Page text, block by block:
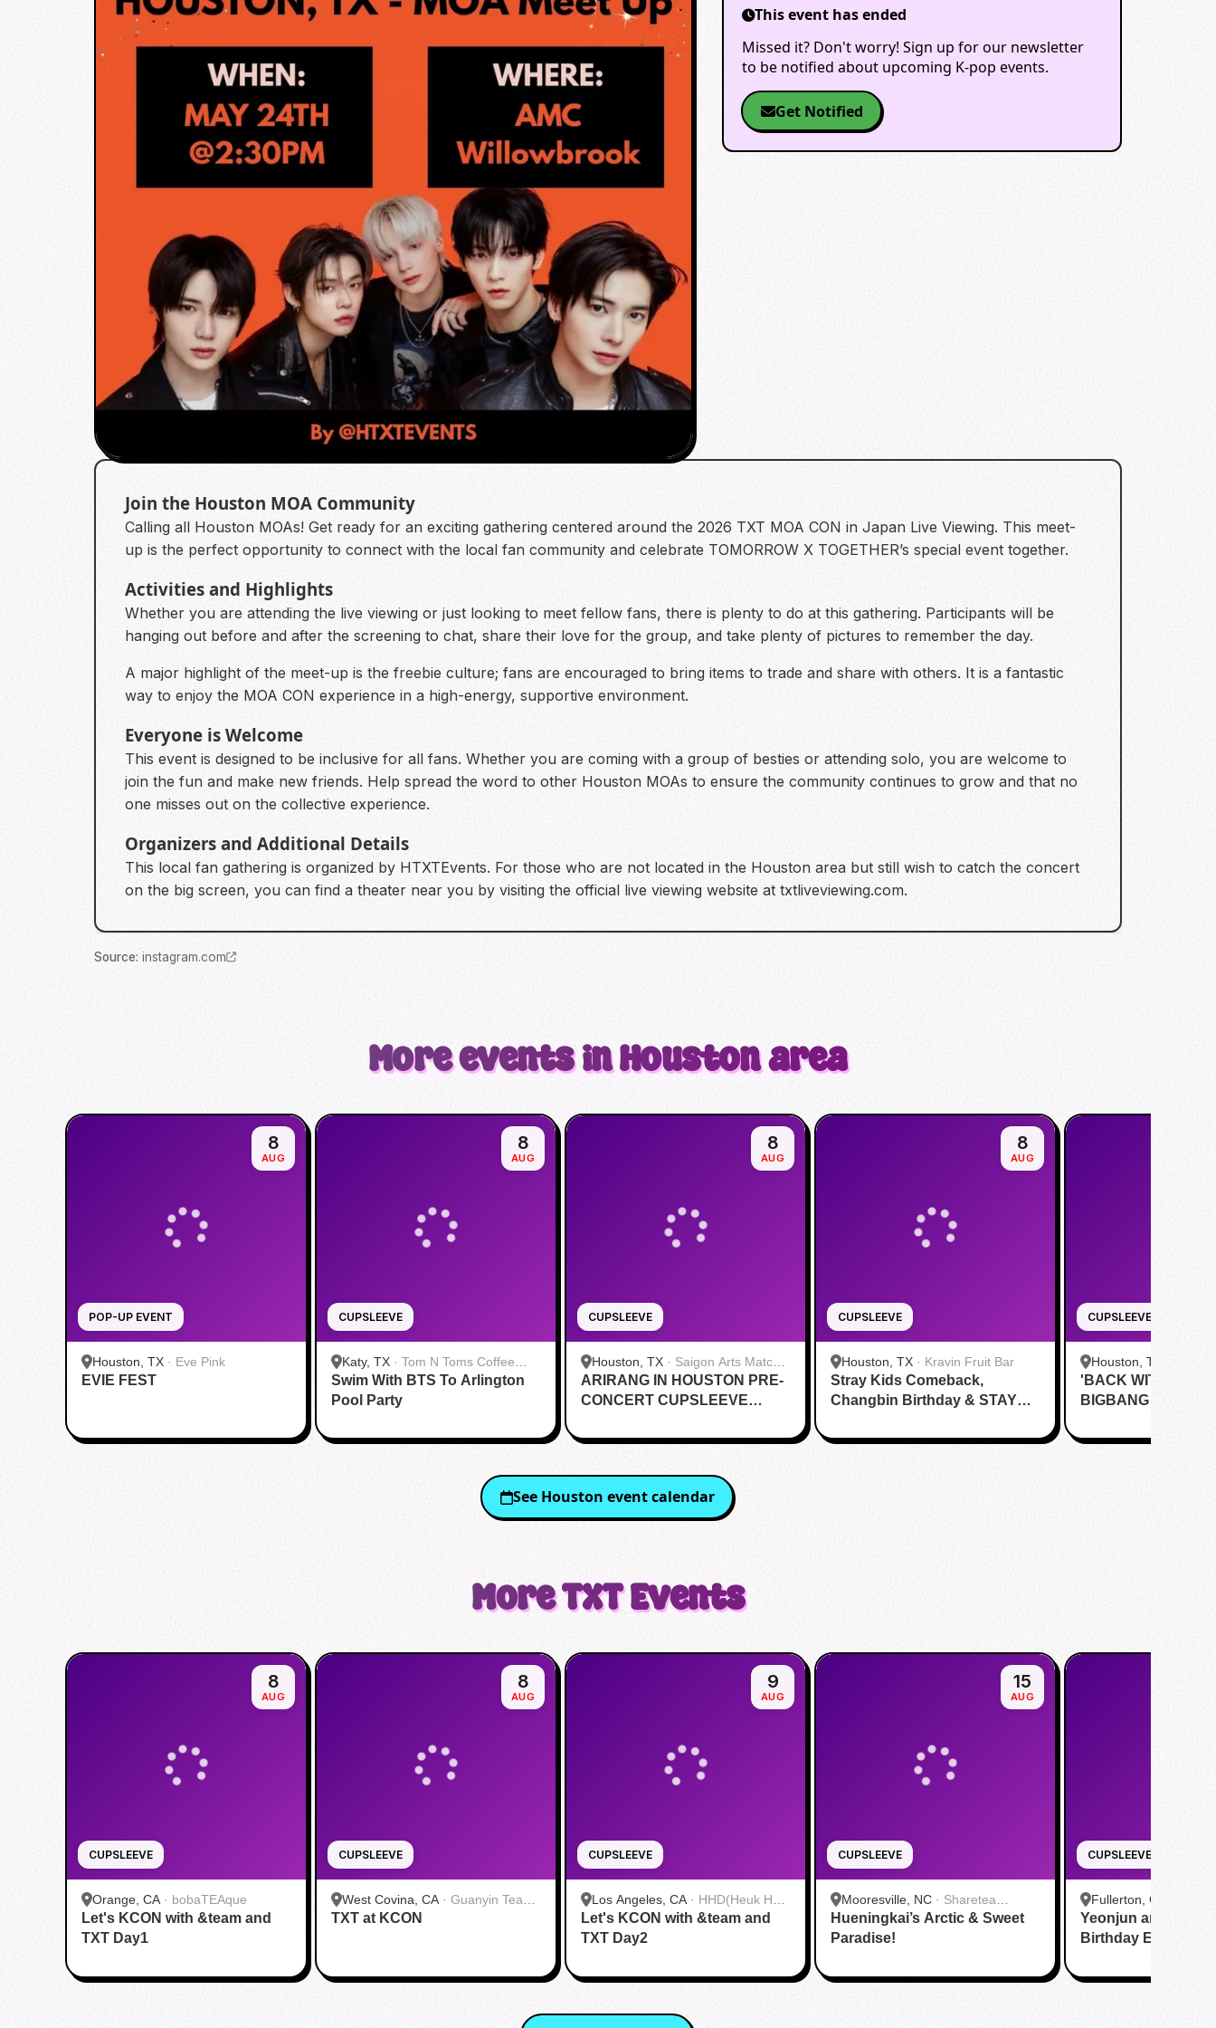
This event has ended
Missed it? Don't worry! Sign up for our newsletter
to be notified about upcoming K-pop events.
Get Notified
Join the Houston MOA Community
Calling all Houston MOAs! Get ready for an exciting gathering centered around the 2026 TXT MOA CON in Japan Live Viewing. This meet-
up is the perfect opportunity to connect with the local fan community and celebrate TOMORROW X TOGETHER’s special event together.
Activities and Highlights
Whether you are attending the live viewing or just looking to meet fellow fans, there is plenty to do at this gathering. Participants will be
hanging out before and after the screening to chat, share their love for the group, and take plenty of pictures to remember the day.
A major highlight of the meet-up is the freebie culture; fans are encouraged to bring items to trade and share with others. It is a fantastic
way to enjoy the MOA CON experience in a high-energy, supportive environment.
Everyone is Welcome
This event is designed to be inclusive for all fans. Whether you are coming with a group of besties or attending solo, you are welcome to
join the fun and make new friends. Help spread the word to other Houston MOAs to ensure the community continues to grow and that no
one misses out on the collective experience.
Organizers and Additional Details
This local fan gathering is organized by HTXTEvents. For those who are not located in the Houston area but still wish to catch the concert
on the big screen, you can find a theater near you by visiting the official live viewing website at txtliveviewing.com.
Source: instagram.com
More events in Houston area
POP-UP EVENT
8
AUG
Houston, TX · Eve Pink
EVIE FEST
CUPSLEEVE
8
AUG
Katy, TX · Tom N Toms Coffee
Katy
Swim With BTS To Arlington
Pool Party
CUPSLEEVE
8
AUG
Houston, TX · Saigon Arts Matcha
Cafe
ARIRANG IN HOUSTON PRE-
CONCERT CUPSLEEVE
CUPSLEEVE
8
AUG
Houston, TX · Kravin Fruit Bar
Stray Kids Comeback,
Changbin Birthday & STAY
CUPSLEEVE
Houston, TX
& Eatery
'BACK WITH A
BIGBANG
See Houston event calendar
MoreTXTEvents
CUPSLEEVE
8
AUG
Orange, CA · bobaTEAque
Let's KCON with &team and
TXT Day1
CUPSLEEVE
8
AUG
West Covina, CA · Guanyin Tea
House
TXT at KCON
CUPSLEEVE
9
AUG
Los Angeles, CA · HHD(Heuk Hwa
Dang)
Let's KCON with &team and
TXT Day2
CUPSLEEVE
15
AUG
Mooresville, NC · Sharetea
Mooresville at LangTree
Hueningkai’s Arctic & Sweet
Paradise!
CUPSLEEVE
Fullerton, CA
Boba Tea Fullerton
Yeonjun and
Birthday Event